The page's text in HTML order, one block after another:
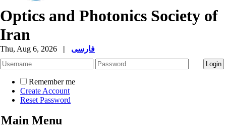
Optics and Photonics Society of
Iran
Thu, Aug 6, 2026 | فارسی
Remember me
Create Account
Reset Password
Main Menu